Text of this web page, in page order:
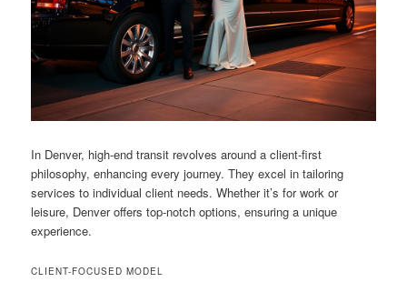
In Denver, high-end transit revolves around a client-first
philosophy, enhancing every journey. They excel in tailoring
services to individual client needs. Whether it’s for work or
leisure, Denver offers top-notch options, ensuring a unique
experience.
CLIENT-FOCUSED MODEL